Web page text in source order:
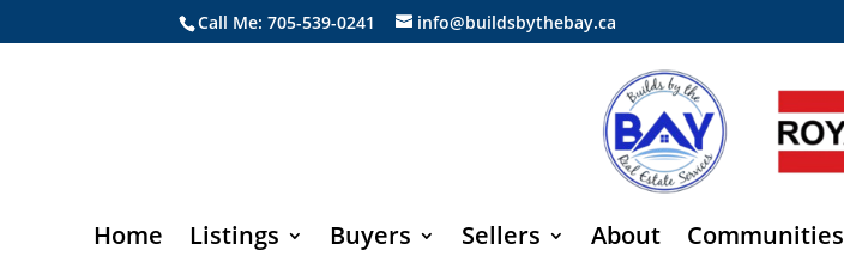
Call Me: 705-539-0241 info@buildsbythebay.ca
Home Listings Buyers Sellers About Communities